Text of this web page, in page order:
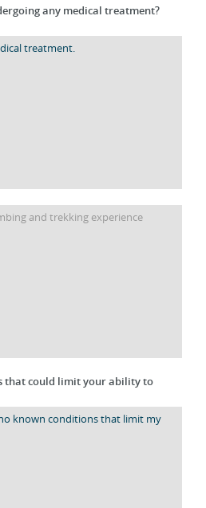
any medical treatment?
that could limit your ability to